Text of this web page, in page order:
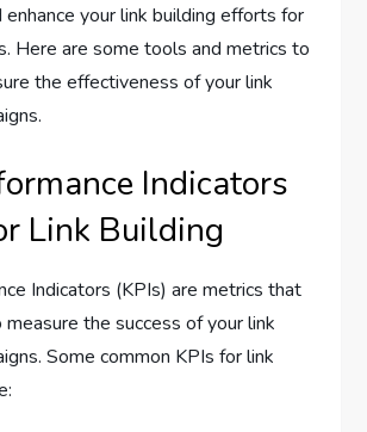
your link building efforts for
Here are some tools and metrics to
the effectiveness of your link
Indicators
Link Building
Indicators (KPIs) are metrics that
measure the success of your link
Some common KPIs for link